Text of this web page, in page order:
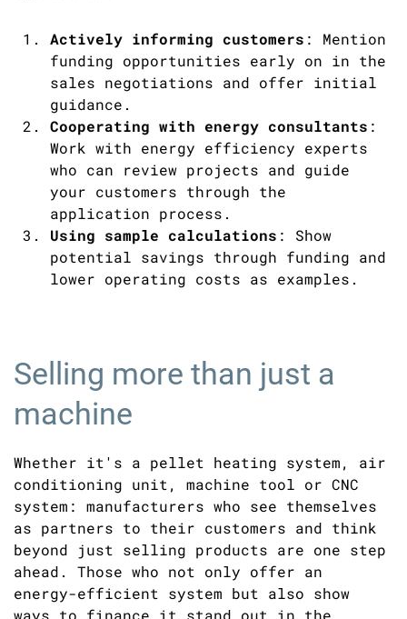
Actively informing customers : Mention
funding opportunities early on in the
sales negotiations and offer initial
guidance.
Cooperating with energy consultants :
Work with energy efficiency experts
who can review projects and guide
your customers through the
application process.
Using sample calculations : Show
potential savings through funding and
lower operating costs as examples.
Selling more than just a
machine
Whether it's a pellet heating system, air
conditioning unit, machine tool or CNC
system: manufacturers who see themselves
as partners to their customers and think
beyond just selling products are one step
ahead. Those who not only offer an
energy-efficient system but also show
ways to finance it stand out in the